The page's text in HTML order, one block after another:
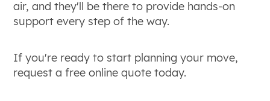
air, and they'll be there to provide hands-on
support every step of the way.
If you're ready to start planning your move,
request a free online quote today.